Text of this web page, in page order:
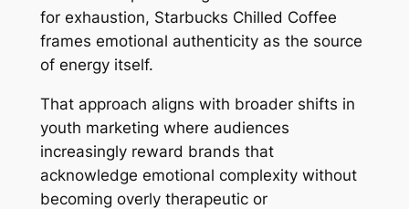
for exhaustion, Starbucks Chilled Coffee
frames emotional authenticity as the source
of energy itself.
That approach aligns with broader shifts in
youth marketing where audiences
increasingly reward brands that
acknowledge emotional complexity without
becoming overly therapeutic or